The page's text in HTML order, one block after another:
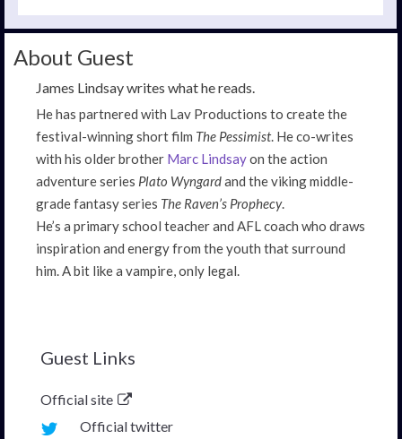
About Guest
James Lindsay writes what he reads.
He has partnered with Lav Productions to create the
festival-winning short film The Pessimist. He co-writes
with his older brother Marc Lindsayon the action
adventure series Plato Wyngardand the viking middle-
grade fantasy series The Raven’s Prophecy.
He’s a primary school teacher and AFL coach who draws
inspiration and energy from the youth that surround
him. A bit like a vampire, only legal.
Guest Links
Official site
Official twitter